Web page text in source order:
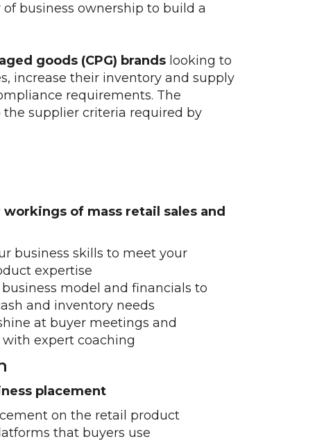
business ownership to build a
goods (CPG) brands looking to
increase their inventory and supply
requirements. The
the supplier criteria required by
of mass retail sales and
business skills to meet your
expertise
model and financials to
and inventory needs
at buyer meetings and
expert coaching
placement
on the retail product
that buyers use